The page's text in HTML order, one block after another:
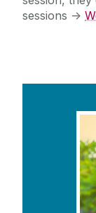
sessions ->